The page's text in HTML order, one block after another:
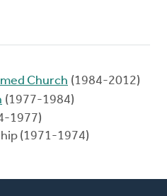
Church (1984-2012)
(1977-1984)
1977)
(1971-1974)